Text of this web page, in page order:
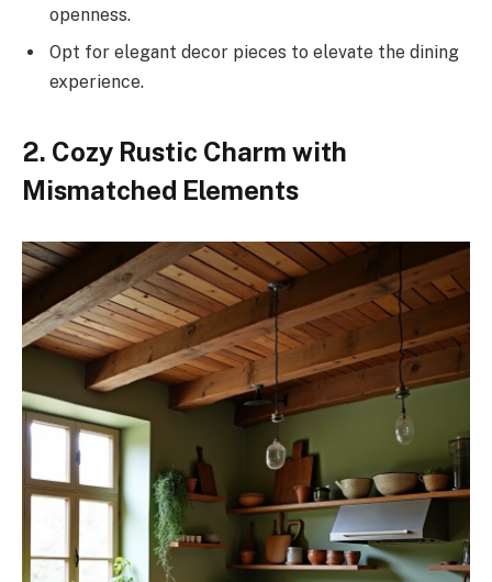
openness.
Opt for elegant decor pieces to elevate the dining
experience.
2. Cozy Rustic Charm with
Mismatched Elements